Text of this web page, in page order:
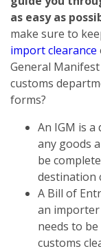
as easy as
make sure to
import clearance
General
customs
forms?
An IGM is
any goods
be
destination
A Bill of
an importer
needs to
customs